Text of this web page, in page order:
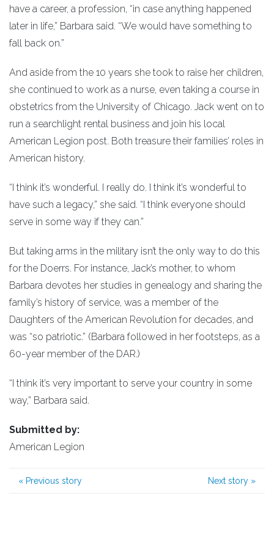
have a career, a profession, “in case anything happened
later in life,” Barbara said. “We would have something to
fall back on.”
And aside from the 10 years she took to raise her children,
she continued to work as a nurse, even taking a course in
obstetrics from the University of Chicago. Jack went on to
run a searchlight rental business and join his local
American Legion post. Both treasure their families’ roles in
American history.
“I think it’s wonderful. I really do. I think it’s wonderful to
have such a legacy,” she said. “I think everyone should
serve in some way if they can.”
But taking arms in the military isn’t the only way to do this
for the Doerrs. For instance, Jack’s mother, to whom
Barbara devotes her studies in genealogy and sharing the
family’s history of service, was a member of the
Daughters of the American Revolution for decades, and
was “so patriotic.” (Barbara followed in her footsteps, as a
60-year member of the DAR.)
“I think it’s very important to serve your country in some
way,” Barbara said.
Submitted by:
American Legion
« Previous story Next story »